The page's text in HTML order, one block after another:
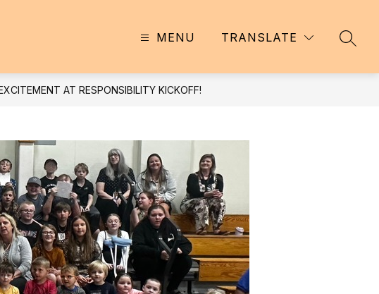
MENU TRANSLATE
AT RESPONSIBILITY KICKOFF!